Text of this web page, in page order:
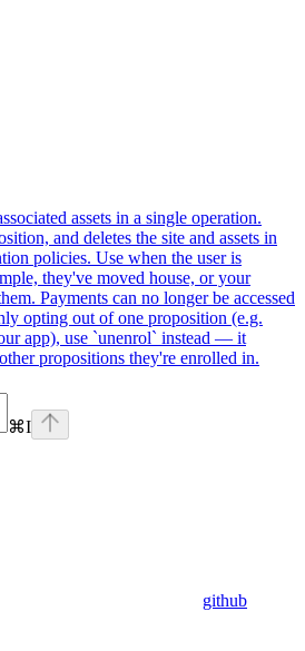
assets in a single operation.
and deletes the site and assets in
policies. Use when the user is
they've moved house, or your
Payments can no longer be accessed
opting out of one proposition (e.g.
app), use `unenrol` instead — it
propositions they're enrolled in.
⌘I
github